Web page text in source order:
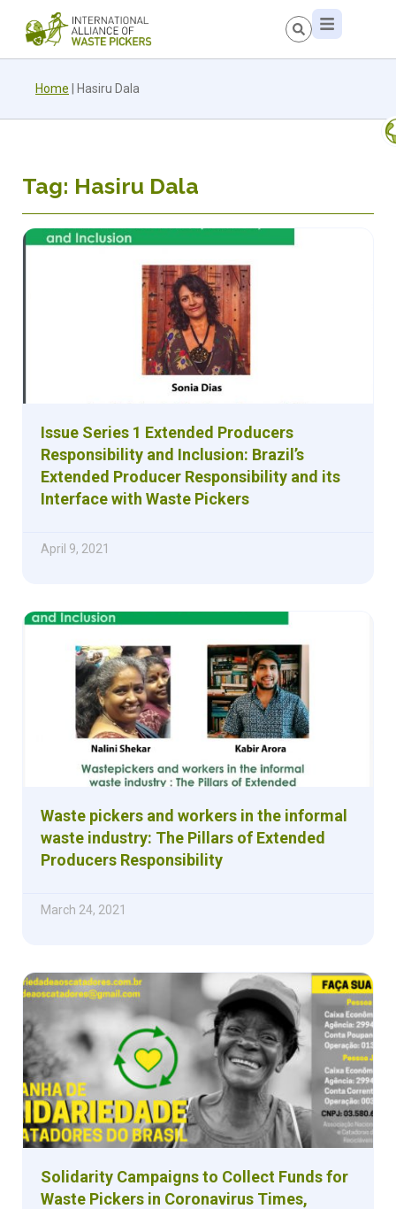
Home Hasiru Dala
Tag: Hasiru Dala
Issue Series 1 Extended Producers
Responsibility and Inclusion: Brazil’s
Extended Producer Responsibility and its
Interface with Waste Pickers
April 9, 2021
Waste pickers and workers in the informal
waste industry: The Pillars of Extended
Producers Responsibility
March 24, 2021
Solidarity Campaigns to Collect Funds for
Waste Pickers in Coronavirus Times,